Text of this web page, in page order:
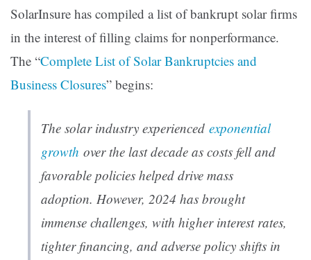
SolarInsure has compiled a list of bankrupt solar firms
in the interest of filling claims for nonperformance.
The “Complete List of Solar Bankruptcies and
Business Closures” begins:
The solar industry experienced exponential
growth over the last decade as costs fell and
favorable policies helped drive mass
adoption. However, 2024 has brought
immense challenges, with higher interest rates,
tighter financing, and adverse policy shifts in